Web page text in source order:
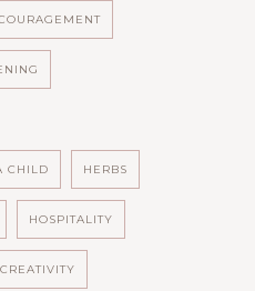
CHILD HERBS
HOSPITALITY